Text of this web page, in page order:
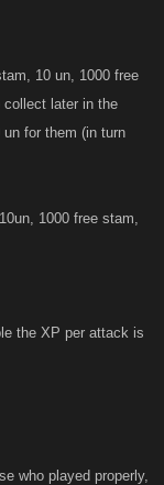
10 un, 1000 free
later in the
for them (in turn
1000 free stam,
the XP per attack is
who played properly,